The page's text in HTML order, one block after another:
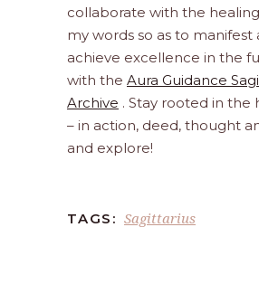
collaborate with the
my words so as to manifest
achieve excellence in the
with the Aura Guidance
Archive . Stay rooted in the
– in action, deed, thought
and explore!
TAGS: Sagittarius